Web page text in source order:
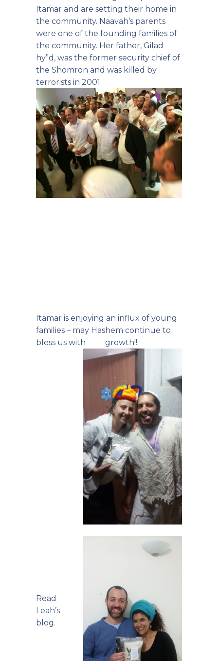
Itamar and are setting their home in
the community. Naavah’s parents
were one of the founding families of
the community. Her father, Gilad
hy”d, was the former security chief of
the Shomron and was killed by
terrorists in 2001.
Itamar is enjoying an influx of young
families – may Hashem continue to
bless us with growth!!
Read
Leah’s
blog.